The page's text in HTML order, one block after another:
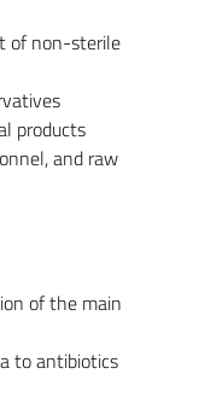
of non-sterile
products
and raw
of the main
to antibiotics